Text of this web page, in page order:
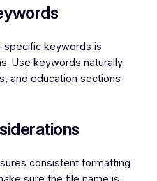
specific keywords is
Use keywords naturally
and education sections
consistent formatting